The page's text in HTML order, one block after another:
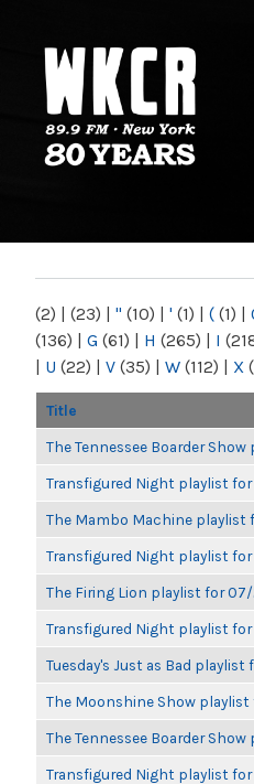
NY
(2) | (23) | " (10) | ' (1) | ( (1) |
(136) | G (61) | H (265) | I
| U (22) | V (35) | W (112) | X
Title
The Tennessee Boarder
Transfigured Night playlist
The Mambo Machine playlist
Transfigured Night playlist for
The Firing Lion playlist for
Transfigured Night playlist for
Tuesday's Just as Bad playlist
The Moonshine Show playlist
The Tennessee Boarder
Transfigured Night playlist for